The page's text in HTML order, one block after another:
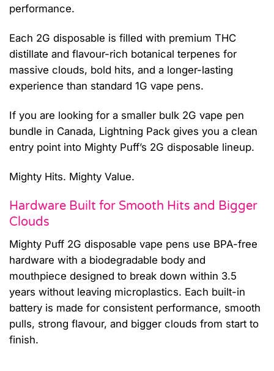
performance.
Each 2G disposable is filled with premium THC
distillate and flavour-rich botanical terpenes for
massive clouds, bold hits, and a longer-lasting
experience than standard 1G vape pens.
If you are looking for a smaller bulk 2G vape pen
bundle in Canada, Lightning Pack gives you a clean
entry point into Mighty Puff’s 2G disposable lineup.
Mighty Hits. Mighty Value.
Hardware Built for Smooth Hits and Bigger
Clouds
Mighty Puff 2G disposable vape pens use BPA-free
hardware with a biodegradable body and
mouthpiece designed to break down within 3.5
years without leaving microplastics. Each built-in
battery is made for consistent performance, smooth
pulls, strong flavour, and bigger clouds from start to
finish.